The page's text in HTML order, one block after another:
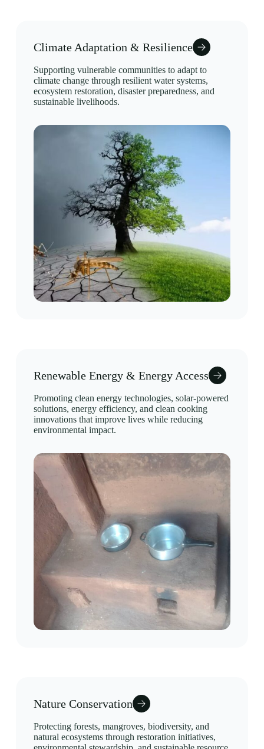
Climate Adaptation & Resilience
Supporting vulnerable communities to adapt to
climate change through resilient water systems,
ecosystem restoration, disaster preparedness, and
sustainable livelihoods.
Renewable Energy & Energy Access
Promoting clean energy technologies, solar-powered
solutions, energy efficiency, and clean cooking
innovations that improve lives while reducing
environmental impact.
Nature Conservation
Protecting forests, mangroves, biodiversity, and
natural ecosystems through restoration initiatives,